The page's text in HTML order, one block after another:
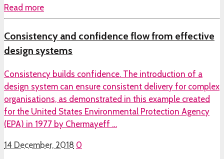
Read more
Consistency and confidence flow from effective
design systems
Consistency builds confidence. The introduction of a
design system can ensure consistent delivery for complex
organisations, as demonstrated in this example created
for the United States Environmental Protection Agency
(EPA) in 1977 by Chermayeff …
14 December, 2018 0